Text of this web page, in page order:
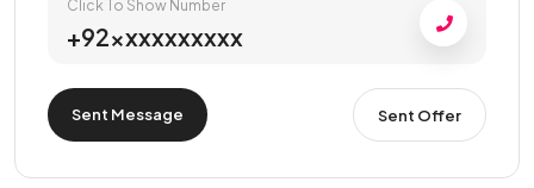
Click To Show Number
+92xxxxxxxxxx
Sent Message Sent Offer